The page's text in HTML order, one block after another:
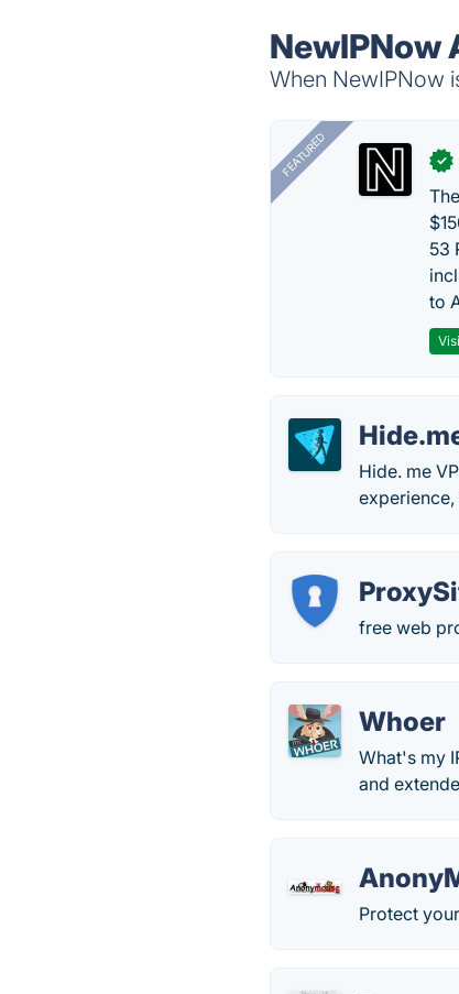
NewIPNow
When NewIPNow
FEATURED ✓
53
to
Hide. me
free web
Whoer
What's my
and
Protect